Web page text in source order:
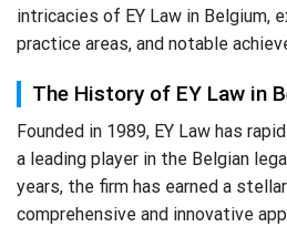
intricacies of EY Law in Belgium,
practice areas, and notable
The History of EY Law in
Founded in 1989, EY Law has
a leading player in the Belgian
years, the firm has earned a
comprehensive and innovative